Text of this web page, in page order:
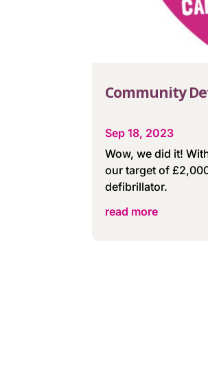
Community
Sep 18, 2023
Wow, we did it!
our target of
defibrillator.
read more